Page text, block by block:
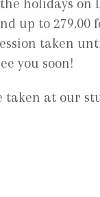
holidays on
up to
taken
you soon!
taken at our